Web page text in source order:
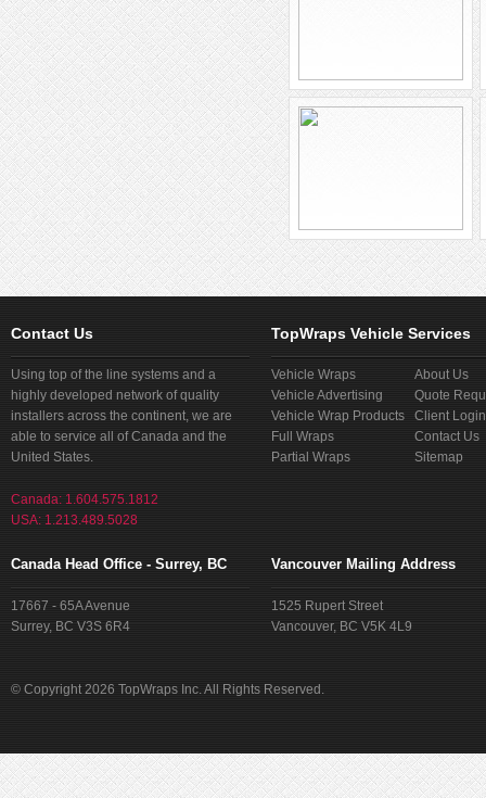
Contact Us
Using top of the line systems and a
highly developed network of quality
installers across the continent, we are
able to service all of Canada and the
United States.
Canada: 1.604.575.1812
USA: 1.213.489.5028
Canada Head Office - Surrey, BC
17667 - 65A Avenue
Surrey, BC V3S 6R4
TopWraps Vehicle Services
Vehicle Wraps
Vehicle Advertising
Vehicle Wrap Products
Full Wraps
Partial Wraps
About Us
Quote
Client Login
Contact Us
Sitemap
Vancouver Mailing Address
1525 Rupert Street
Vancouver, BC V5K 4L9
© Copyright 2026 TopWraps Inc. All Rights Reserved.